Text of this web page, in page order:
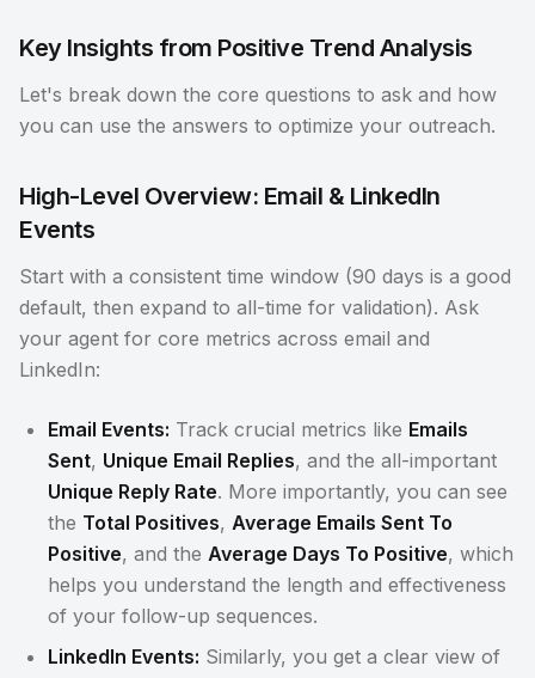
Key Insights from Positive Trend Analysis
Let's break down the core questions to ask and how
you can use the answers to optimize your outreach.
High-Level Overview: Email & LinkedIn
Events
Start with a consistent time window (90 days is a good
default, then expand to all-time for validation). Ask
your agent for core metrics across email and
LinkedIn:
Email Events: Track crucial metrics like Emails
Sent, Unique Email Replies, and the all-important
Unique Reply Rate. More importantly, you can see
the Total Positives, Average Emails Sent To
Positive, and the Average Days To Positive, which
helps you understand the length and effectiveness
of your follow-up sequences.
LinkedIn Events: Similarly, you get a clear view of